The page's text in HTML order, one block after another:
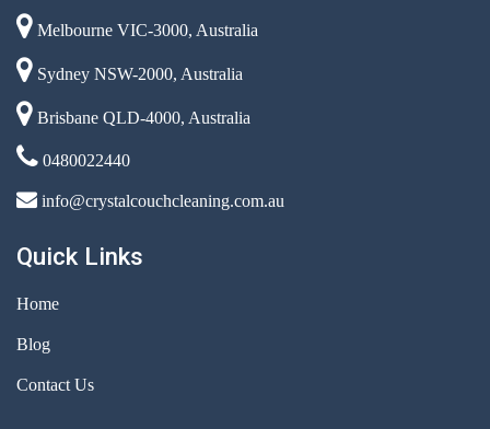
Melbourne VIC-3000, Australia
Sydney NSW-2000, Australia
Brisbane QLD-4000, Australia
0480022440
info@crystalcouchcleaning.com.au
Quick Links
Home
Blog
Contact Us